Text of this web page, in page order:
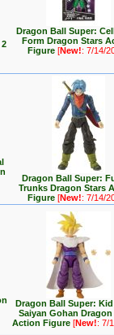
2
Dragon Ball Super:
Form Dragon Stars
Figure[New!: 7/14/
Dragon Ball Super:
Trunks Dragon Stars
Figure[New!: 7/14/
Dragon Ball Super:
Saiyan Gohan
Action Figure[New!: 7/